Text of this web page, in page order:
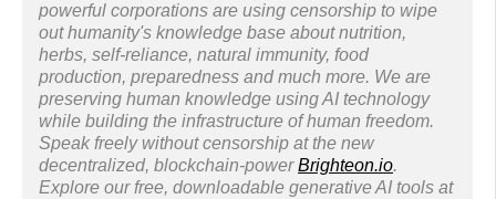
powerful corporations are using censorship to wipe
out humanity's knowledge base about nutrition,
herbs, self-reliance, natural immunity, food
production, preparedness and much more. We are
preserving human knowledge using AI technology
while building the infrastructure of human freedom.
Speak freely without censorship at the new
decentralized, blockchain-powerBrighteon.io.
Explore our free, downloadable generative AI tools at